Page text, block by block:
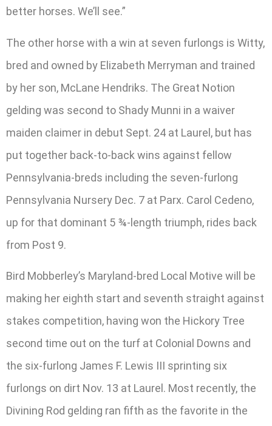
better horses. We’ll see.”
The other horse with a win at seven furlongs is Witty,
bred and owned by Elizabeth Merryman and trained
by her son, McLane Hendriks. The Great Notion
gelding was second to Shady Munni in a waiver
maiden claimer in debut Sept. 24 at Laurel, but has
put together back-to-back wins against fellow
Pennsylvania-breds including the seven-furlong
Pennsylvania Nursery Dec. 7 at Parx. Carol Cedeno,
up for that dominant 5 ¾-length triumph, rides back
from Post 9.
Bird Mobberley’s Maryland-bred Local Motive will be
making her eighth start and seventh straight against
stakes competition, having won the Hickory Tree
second time out on the turf at Colonial Downs and
the six-furlong James F. Lewis III sprinting six
furlongs on dirt Nov. 13 at Laurel. Most recently, the
Divining Rod gelding ran fifth as the favorite in the